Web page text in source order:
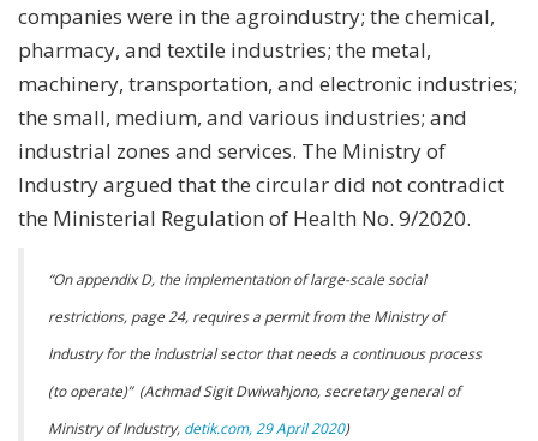
companies were in the agroindustry; the chemical,
pharmacy, and textile industries; the metal,
machinery, transportation, and electronic industries;
the small, medium, and various industries; and
industrial zones and services. The Ministry of
Industry argued that the circular did not contradict
the Ministerial Regulation of Health No. 9/2020.
“On appendix D, the implementation of large-scale social
restrictions, page 24, requires a permit from the Ministry of
Industry for the industrial sector that needs a continuous process
(to operate)” (Achmad Sigit Dwiwahjono, secretary general of
Ministry of Industry, detik.com, 29 April 2020)